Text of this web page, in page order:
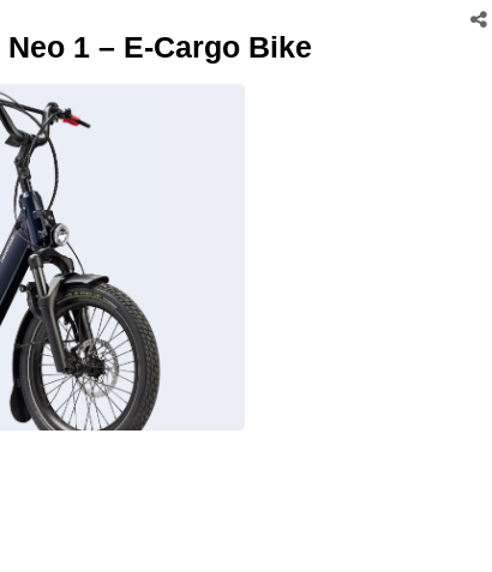
1 – E-Cargo Bike